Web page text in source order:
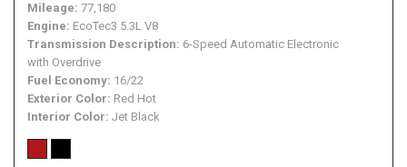
Mileage 77,180
Engine EcoTec3 5.3L V8
Transmission Description 6-Speed Automatic Electronic
with Overdrive
Fuel Economy 16/22
Exterior Color Red Hot
Interior Color Jet Black